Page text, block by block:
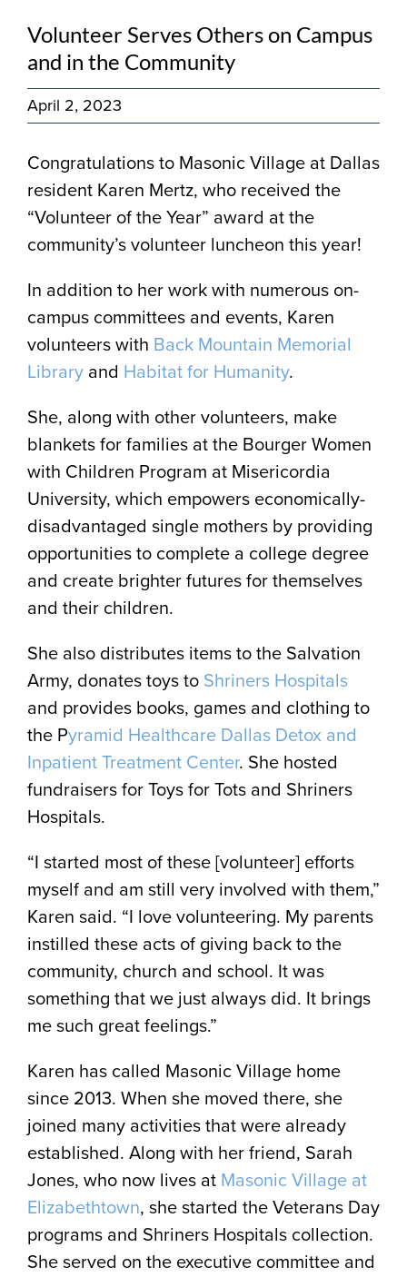
Volunteer Serves Others on Campus
and in the Community
April 2, 2023
Congratulations to Masonic Village at Dallas
resident Karen Mertz, who received the
“Volunteer of the Year” award at the
community’s volunteer luncheon this year!
In addition to her work with numerous on-
campus committees and events, Karen
volunteers with Back Mountain Memorial
Library and Habitat for Humanity.
She, along with other volunteers, make
blankets for families at the Bourger Women
with Children Program at Misericordia
University, which empowers economically-
disadvantaged single mothers by providing
opportunities to complete a college degree
and create brighter futures for themselves
and their children.
She also distributes items to the Salvation
Army, donates toys to Shriners Hospitals
and provides books, games and clothing to
the Pyramid Healthcare Dallas Detox and
Inpatient Treatment Center. She hosted
fundraisers for Toys for Tots and Shriners
Hospitals.
“I started most of these [volunteer] efforts
myself and am still very involved with them,”
Karen said. “I love volunteering. My parents
instilled these acts of giving back to the
community, church and school. It was
something that we just always did. It brings
me such great feelings.”
Karen has called Masonic Village home
since 2013. When she moved there, she
joined many activities that were already
established. Along with her friend, Sarah
Jones, who now lives at Masonic Village at
Elizabethtown, she started the Veterans Day
programs and Shriners Hospitals collection.
She served on the executive committee and